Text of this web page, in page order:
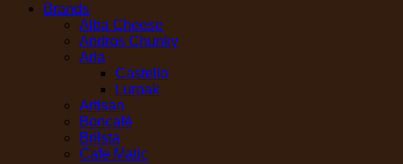
Brands
Alba Cheese
Andros Chunky
Arla
Castello
Lurpak
Artisan
Boncafé
Brilsta
Cafe Matic